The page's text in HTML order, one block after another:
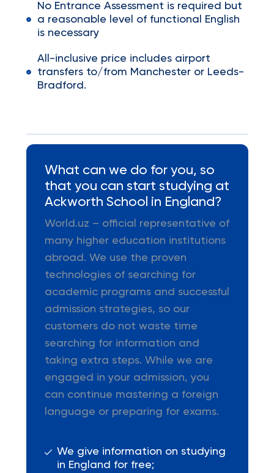
No Entrance Assessment is required but
a reasonable level of functional English
is necessary
All-inclusive price includes airport
transfers to/from Manchester or Leeds-
Bradford.
What can we do for you, so
that you can start studying at
Ackworth School in England?
World.uz – official representative of
many higher education institutions
abroad. We use the proven
technologies of searching for
academic programs and successful
admission strategies, so our
customers do not waste time
searching for information and
taking extra steps. While we are
engaged in your admission, you
can continue mastering a foreign
language or preparing for exams.
We give information on studying
in England for free;